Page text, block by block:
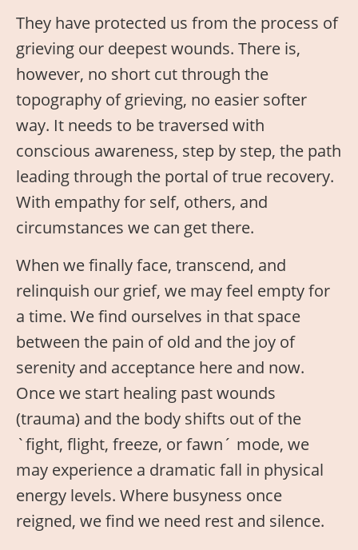
They have protected us from the process of
grieving our deepest wounds. There is,
however, no short cut through the
topography of grieving, no easier softer
way. It needs to be traversed with
conscious awareness, step by step, the path
leading through the portal of true recovery.
With empathy for self, others, and
circumstances we can get there.
When we finally face, transcend, and
relinquish our grief, we may feel empty for
a time. We find ourselves in that space
between the pain of old and the joy of
serenity and acceptance here and now.
Once we start healing past wounds
(trauma) and the body shifts out of the
`fight, flight, freeze, or fawn´ mode, we
may experience a dramatic fall in physical
energy levels. Where busyness once
reigned, we find we need rest and silence.